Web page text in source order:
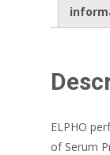
ELPHO
of Serum